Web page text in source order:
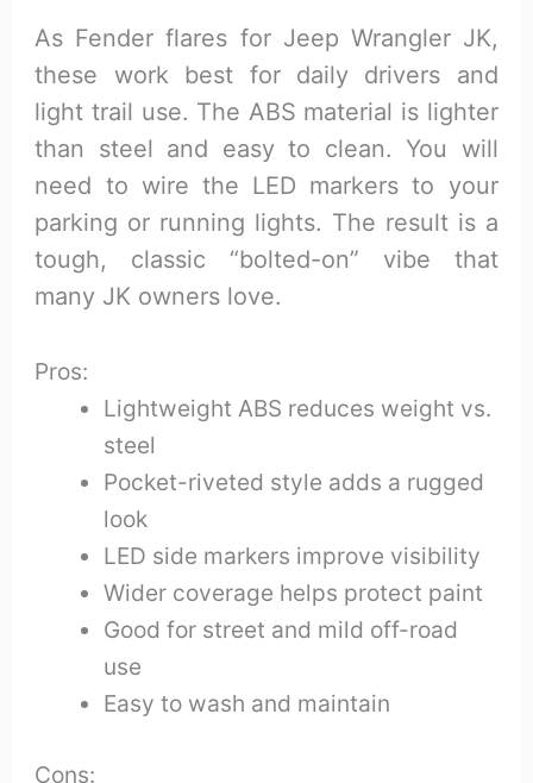
As Fender flares for Jeep Wrangler JK,
these work best for daily drivers and
light trail use. The ABS material is lighter
than steel and easy to clean. You will
need to wire the LED markers to your
parking or running lights. The result is a
tough, classic “bolted-on” vibe that
many JK owners love.
Pros:
Lightweight ABS reduces weight vs.
steel
Pocket-riveted style adds a rugged
look
LED side markers improve visibility
Wider coverage helps protect paint
Good for street and mild off-road
use
Easy to wash and maintain
Cons: